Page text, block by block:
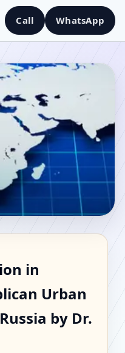
Call WhatsApp
Adygea,
in
Urban
by Dr.